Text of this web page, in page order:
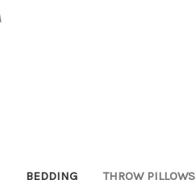
BEDDING THROW PILLOWS